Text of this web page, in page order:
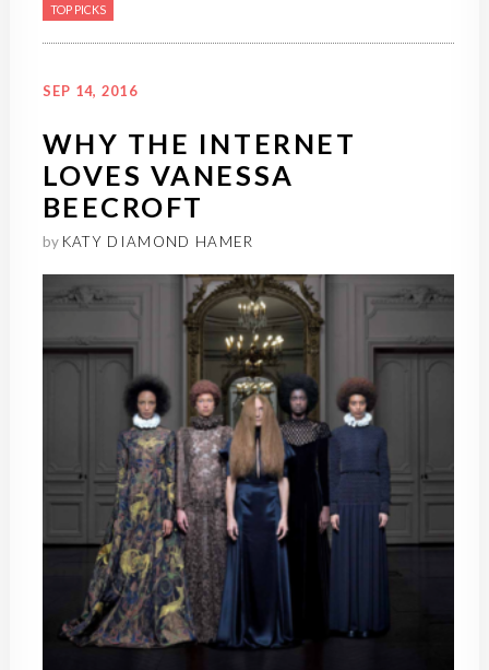
TOP PICKS
SEP 14, 2016
WHY THE INTERNET
LOVES VANESSA
BEECROFT
by KATY DIAMOND HAMER